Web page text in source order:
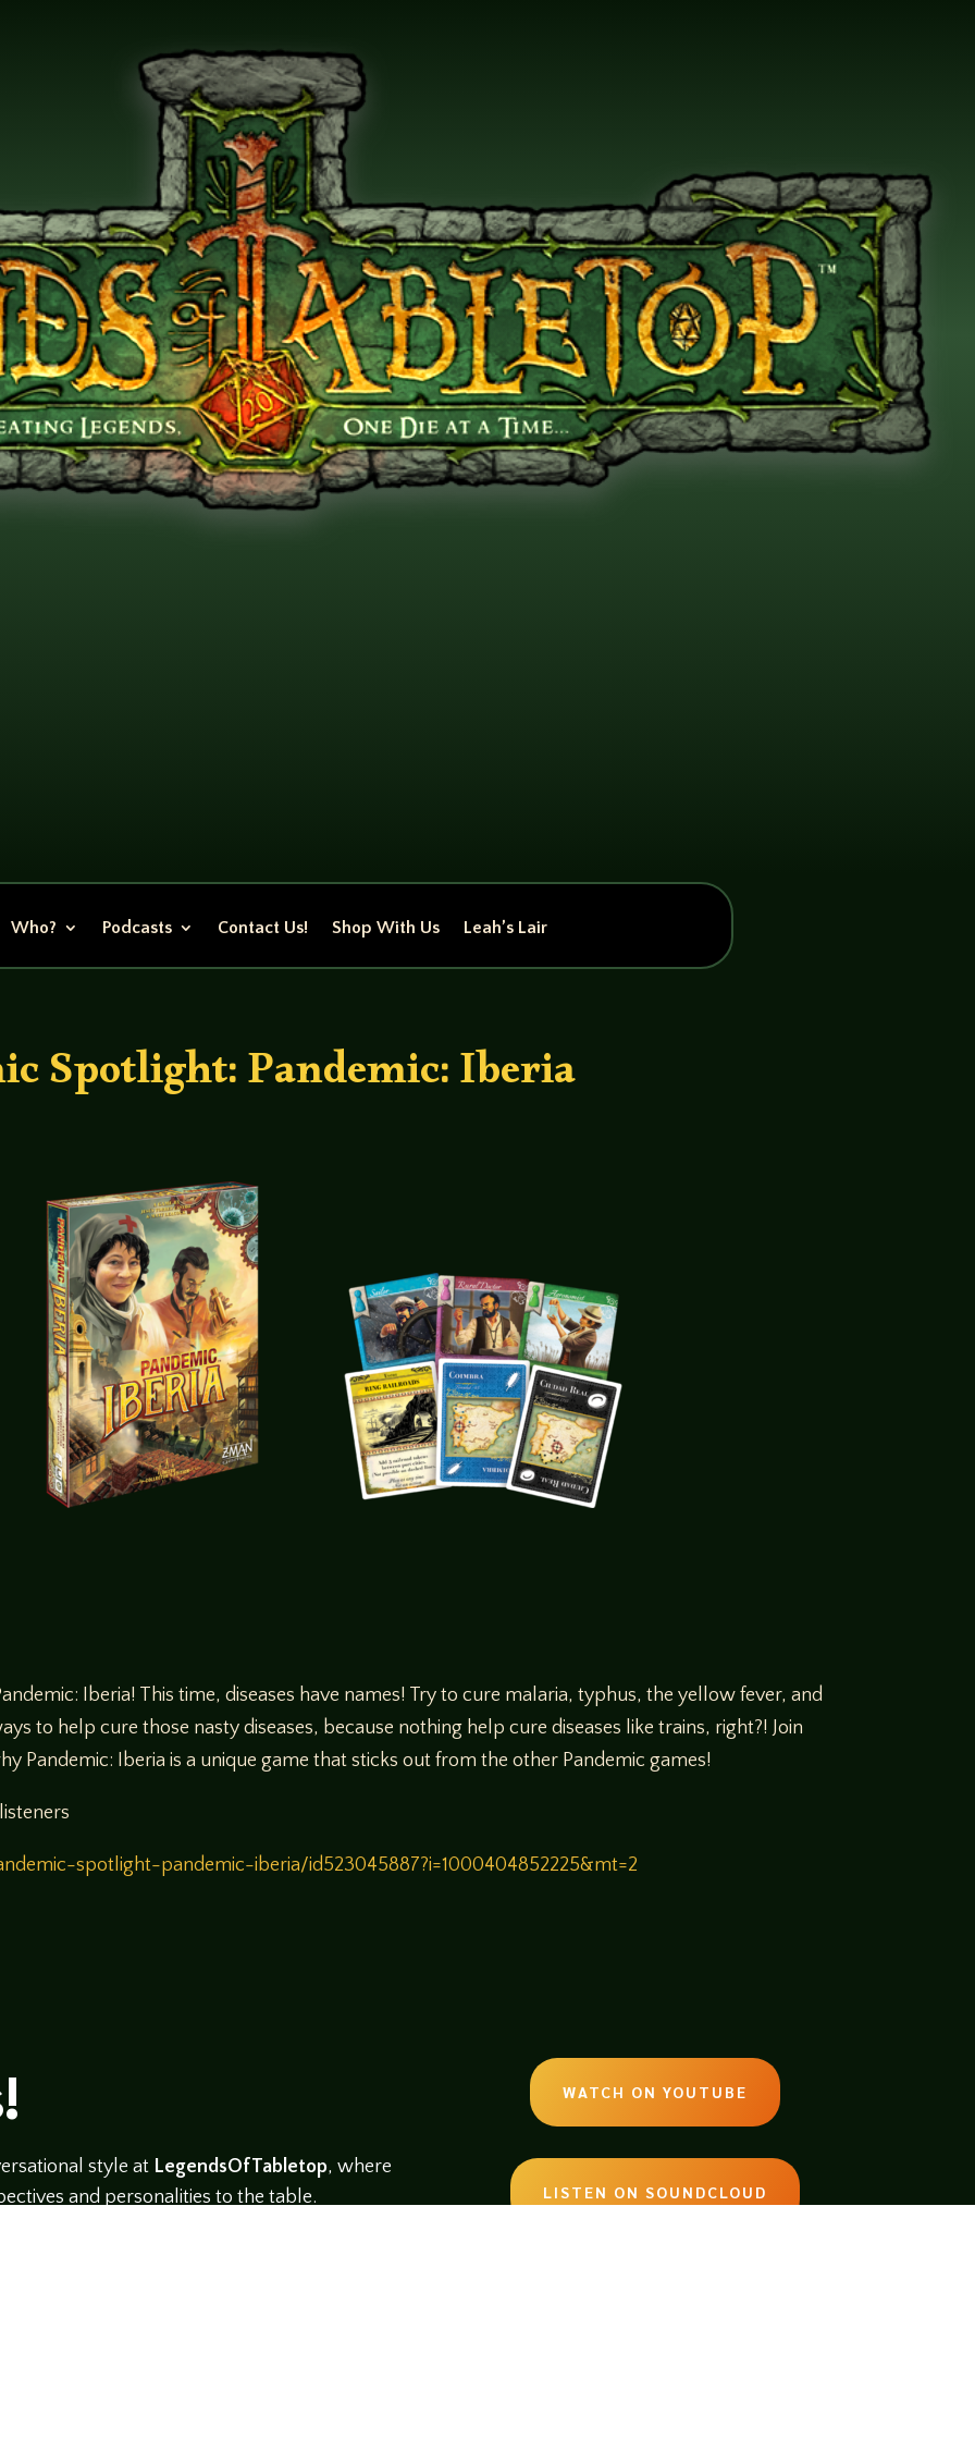
Who? Podcasts Contact Us! Shop With Us Leah’s Lair
Spotlight: Pandemic: Iberia
Iberia! This time, diseases have names! Try to cure malaria, typhus, the yellow fever, and
to help cure those nasty diseases, because nothing help cure diseases like trains, right?! Join
Pandemic: Iberia is a unique game that sticks out from the other Pandemic games!
spotlight-pandemic-iberia/id523045887?i=1000404852225&mt=2
style at LegendsOfTabletop, where
and personalities to the table.
WATCH ON YOUTUBE
LISTEN ON SOUNDCLOUD